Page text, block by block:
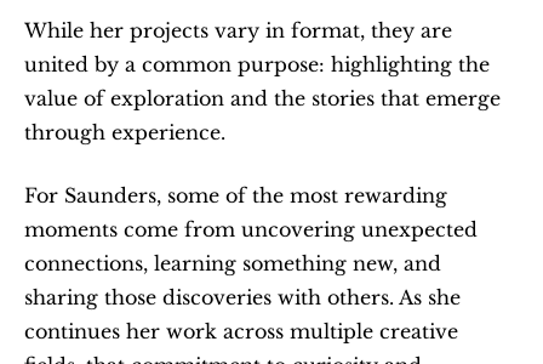
While her projects vary in format, they are
united by a common purpose: highlighting the
value of exploration and the stories that emerge
through experience.
For Saunders, some of the most rewarding
moments come from uncovering unexpected
connections, learning something new, and
sharing those discoveries with others. As she
continues her work across multiple creative